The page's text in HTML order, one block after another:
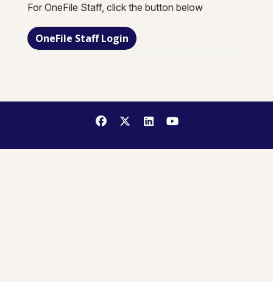
For OneFile Staff, click the button below
OneFile Staff Login